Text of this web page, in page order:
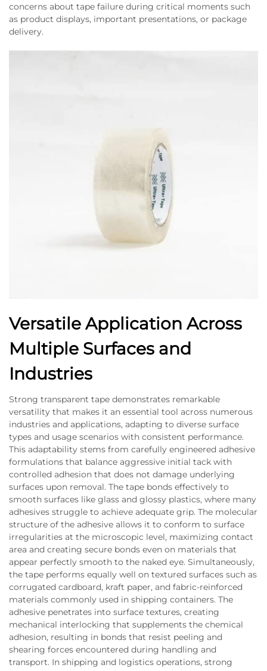
concerns about tape failure during critical moments such
as product displays, important presentations, or package
delivery.
Versatile Application Across
Multiple Surfaces and
Industries
Strong transparent tape demonstrates remarkable
versatility that makes it an essential tool across numerous
industries and applications, adapting to diverse surface
types and usage scenarios with consistent performance.
This adaptability stems from carefully engineered adhesive
formulations that balance aggressive initial tack with
controlled adhesion that does not damage underlying
surfaces upon removal. The tape bonds effectively to
smooth surfaces like glass and glossy plastics, where many
adhesives struggle to achieve adequate grip. The molecular
structure of the adhesive allows it to conform to surface
irregularities at the microscopic level, maximizing contact
area and creating secure bonds even on materials that
appear perfectly smooth to the naked eye. Simultaneously,
the tape performs equally well on textured surfaces such as
corrugated cardboard, kraft paper, and fabric-reinforced
materials commonly used in shipping containers. The
adhesive penetrates into surface textures, creating
mechanical interlocking that supplements the chemical
adhesion, resulting in bonds that resist peeling and
shearing forces encountered during handling and
transport. In shipping and logistics operations, strong